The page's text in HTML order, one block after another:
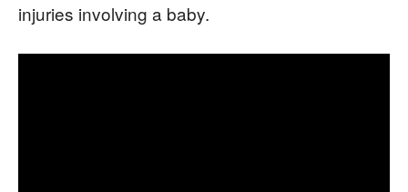
injuries involving a baby.